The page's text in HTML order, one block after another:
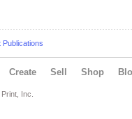
Publications
Create Sell Shop
Inc.